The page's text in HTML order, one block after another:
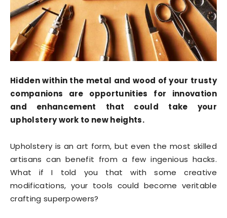
Hidden within the metal and wood of your trusty
companions are opportunities for innovation
and enhancement that could take your
upholstery work to new heights.
Upholstery is an art form, but even the most skilled
artisans can benefit from a few ingenious hacks.
What if I told you that with some creative
modifications, your tools could become veritable
crafting superpowers?